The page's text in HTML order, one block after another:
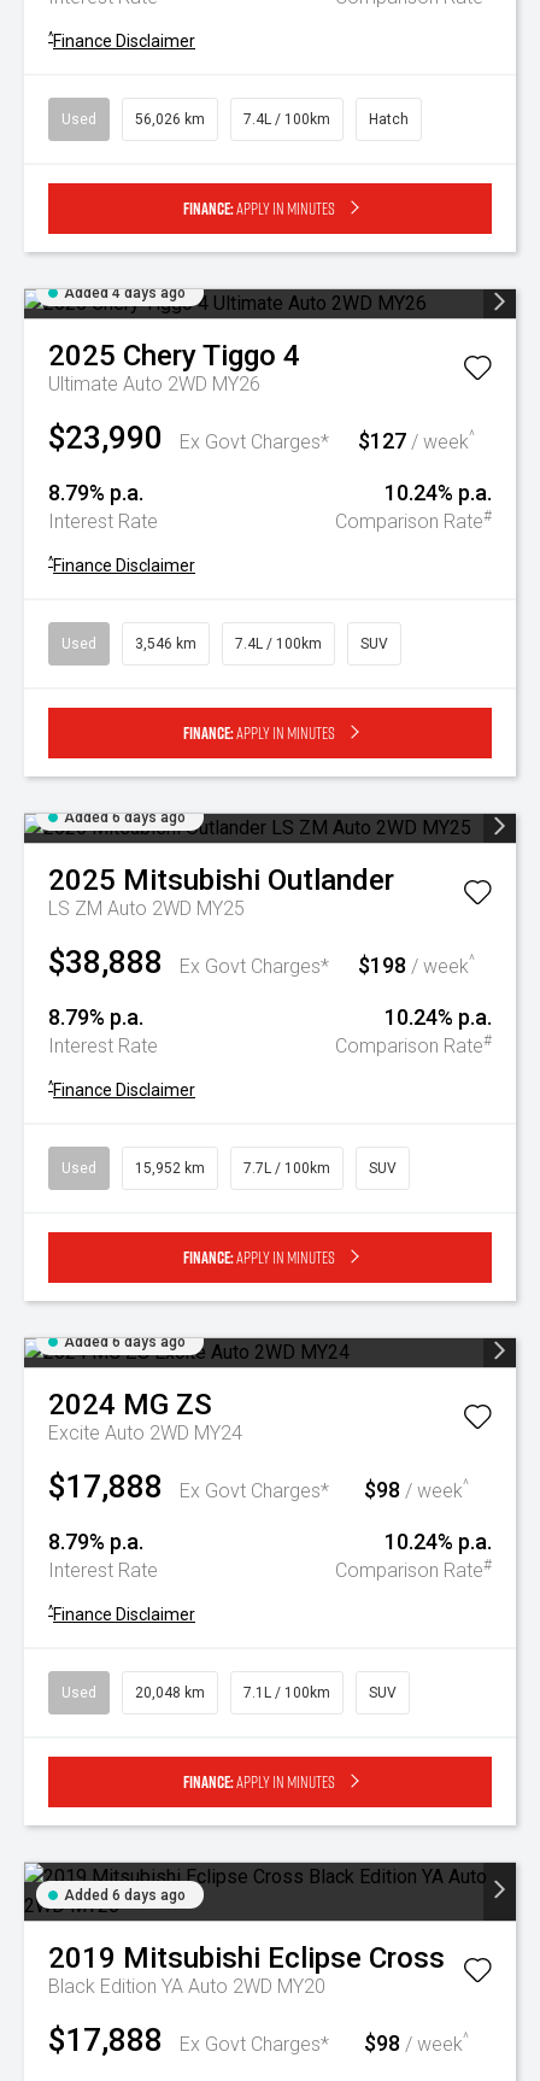
^Finance Disclaimer
Used 56,026 km 7.4L / 100km Hatch
Finance:Apply in minutes
Added 4 days ago
2025 CheryTiggo 4
Ultimate Auto 2WD MY26
$23,990 Ex Govt Charges* $127 / week^
8.79% p.a.
Interest Rate
10.24% p.a.
Comparison Rate#
^Finance Disclaimer
Used 3,546 km 7.4L / 100km SUV
Finance:Apply in minutes
Added 6 days ago
2025 Mitsubishi Outlander
LS ZM Auto 2WD MY25
$38,888 Ex Govt Charges* $198 / week^
8.79% p.a.
Interest Rate
10.24% p.a.
Comparison Rate#
^Finance Disclaimer
Used 15,952 km 7.7L / 100km SUV
Finance:Apply in minutes
Added 6 days ago
2024 MG ZS
Excite Auto 2WD MY24
$17,888 Ex Govt Charges* $98 / week^
8.79% p.a.
Interest Rate
10.24% p.a.
Comparison Rate#
^Finance Disclaimer
Used 20,048 km 7.1L / 100km SUV
Finance:Apply in minutes
Added 6 days ago
2019 Mitsubishi Eclipse Cross
Black Edition YA Auto 2WD MY20
$17,888 Ex Govt Charges* $98 / week^